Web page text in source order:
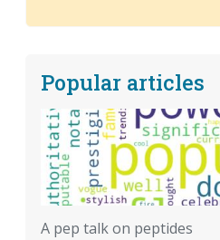
Popular articles
A pep talk on peptides